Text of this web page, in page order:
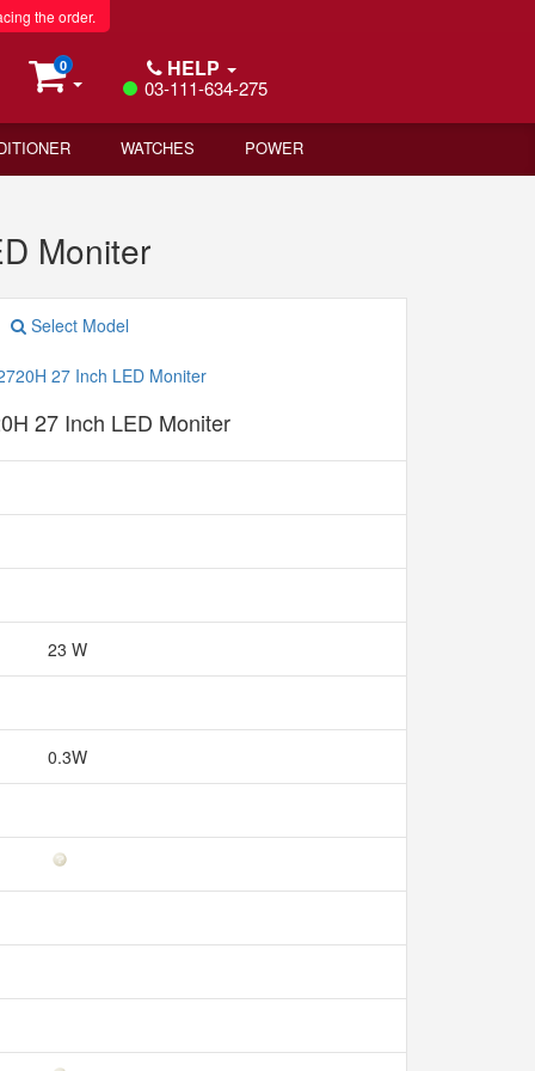
the order.
0 HELP
03-111-634-275
WATCHES POWER
Moniter
Select Model
27 Inch LED Moniter
23 W
0.3W